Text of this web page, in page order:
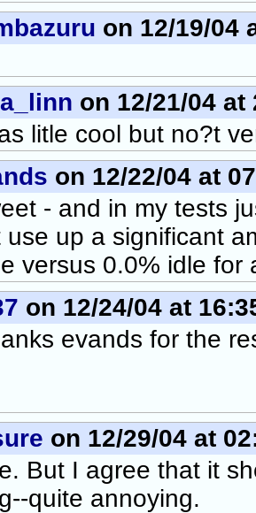
on 12/19/04
on 12/21/04 at
litle cool but no?t
on 12/22/04 at
- and in my tests
use up a significant
versus 0.0% idle for
on 12/24/04 at
evands for the
on 12/29/04 at
But I agree that it
quite annoying.